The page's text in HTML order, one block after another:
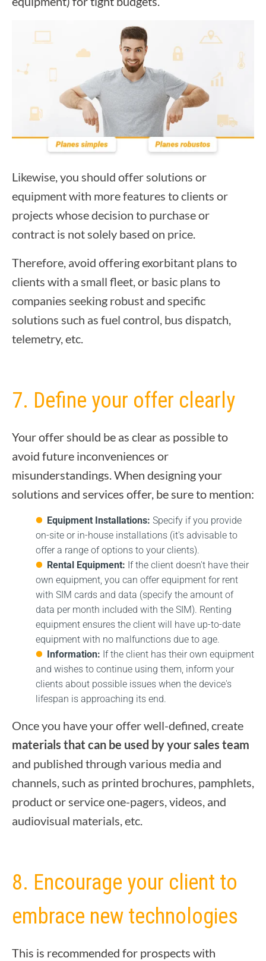
Likewise, you should offer solutions or
equipment with more features to clients or
projects whose decision to purchase or
contract is not solely based on price.
Therefore, avoid offering exorbitant plans to
clients with a small fleet, or basic plans to
companies seeking robust and specific
solutions such as fuel control, bus dispatch,
telemetry, etc.
7. Define your offer clearly
Your offer should be as clear as possible to
avoid future inconveniences or
misunderstandings. When designing your
solutions and services offer, be sure to mention:
Equipment Installations: Specify if you provide
on-site or in-house installations (it's advisable to
offer a range of options to your clients).
Rental Equipment: If the client doesn't have their
own equipment, you can offer equipment for rent
with SIM cards and data (specify the amount of
data per month included with the SIM). Renting
equipment ensures the client will have up-to-date
equipment with no malfunctions due to age.
Information: If the client has their own equipment
and wishes to continue using them, inform your
clients about possible issues when the device's
lifespan is approaching its end.
Once you have your offer well-defined, create
materials that can be used by your sales team
and published through various media and
channels, such as printed brochures, pamphlets,
product or service one-pagers, videos, and
audiovisual materials, etc.
8. Encourage your client to
embrace new technologies
This is recommended for prospects with